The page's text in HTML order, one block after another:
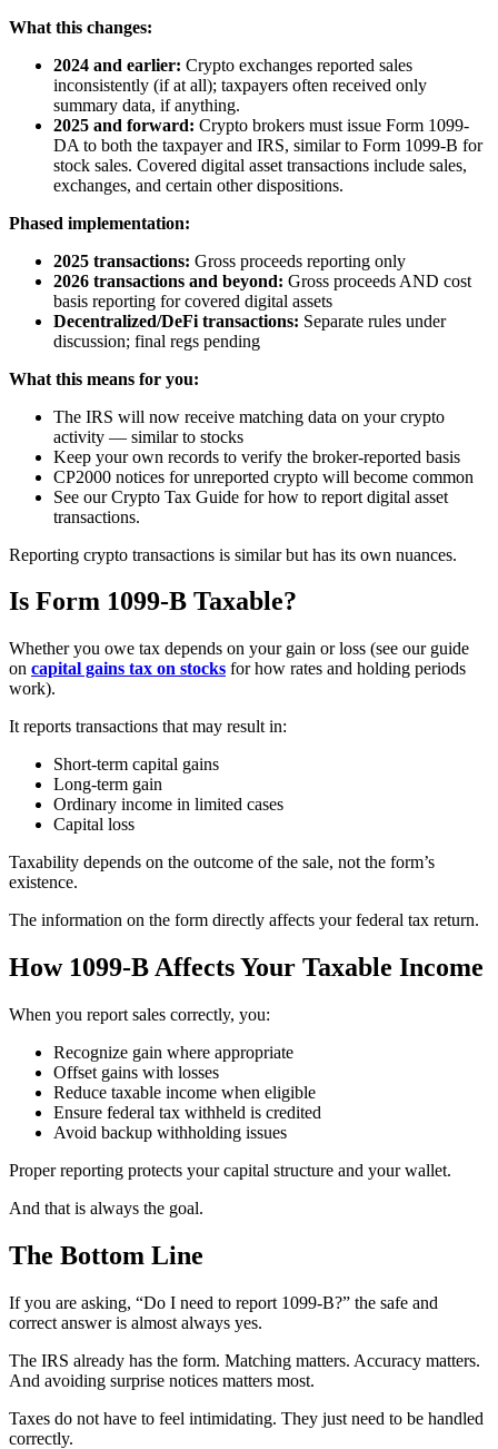
What this changes:
2024 and earlier: Crypto exchanges reported sales
inconsistently (if at all); taxpayers often received only
summary data, if anything.
2025 and forward: Crypto brokers must issue Form 1099-
DA to both the taxpayer and IRS, similar to Form 1099-B for
stock sales. Covered digital asset transactions include sales,
exchanges, and certain other dispositions.
Phased implementation:
2025 transactions: Gross proceeds reporting only
2026 transactions and beyond: Gross proceeds AND cost
basis reporting for covered digital assets
Decentralized/DeFi transactions: Separate rules under
discussion; final regs pending
What this means for you:
The IRS will now receive matching data on your crypto
activity — similar to stocks
Keep your own records to verify the broker-reported basis
CP2000 notices for unreported crypto will become common
See our Crypto Tax Guide for how to report digital asset
transactions.
Reporting crypto transactions is similar but has its own nuances.
Is Form 1099-B Taxable?
Whether you owe tax depends on your gain or loss (see our guide
on capital gains tax on stocks for how rates and holding periods
work).
It reports transactions that may result in:
Short-term capital gains
Long-term gain
Ordinary income in limited cases
Capital loss
Taxability depends on the outcome of the sale, not the form’s
existence.
The information on the form directly affects your federal tax return.
How 1099-B Affects Your Taxable Income
When you report sales correctly, you:
Recognize gain where appropriate
Offset gains with losses
Reduce taxable income when eligible
Ensure federal tax withheld is credited
Avoid backup withholding issues
Proper reporting protects your capital structure and your wallet.
And that is always the goal.
The Bottom Line
If you are asking, “Do I need to report 1099-B?” the safe and
correct answer is almost always yes.
The IRS already has the form. Matching matters. Accuracy matters.
And avoiding surprise notices matters most.
Taxes do not have to feel intimidating. They just need to be handled
correctly.